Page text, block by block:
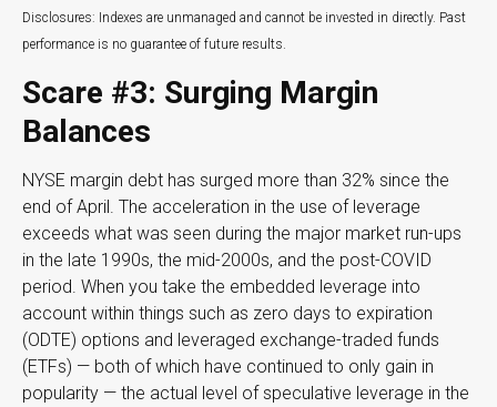
Disclosures: Indexes are unmanaged and cannot be invested in directly. Past
performance is no guarantee of future results.
Scare #3: Surging Margin
Balances
NYSE margin debt has surged more than 32% since the
end of April. The acceleration in the use of leverage
exceeds what was seen during the major market run-ups
in the late 1990s, the mid-2000s, and the post-COVID
period. When you take the embedded leverage into
account within things such as zero days to expiration
(ODTE) options and leveraged exchange-traded funds
(ETFs) — both of which have continued to only gain in
popularity — the actual level of speculative leverage in the